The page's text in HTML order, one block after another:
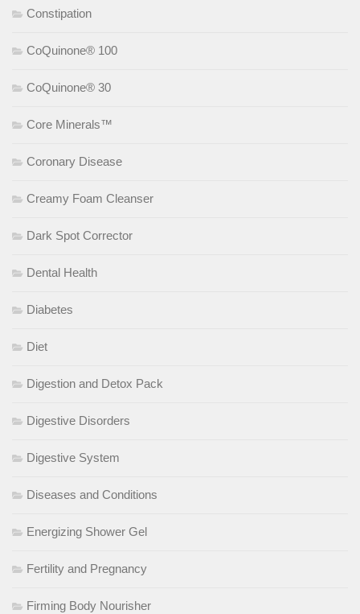
Constipation
CoQuinone® 100
CoQuinone® 30
Core Minerals™
Coronary Disease
Creamy Foam Cleanser
Dark Spot Corrector
Dental Health
Diabetes
Diet
Digestion and Detox Pack
Digestive Disorders
Digestive System
Diseases and Conditions
Energizing Shower Gel
Fertility and Pregnancy
Firming Body Nourisher